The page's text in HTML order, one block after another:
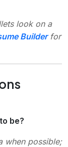
look on a
Builderfor
be?
when possible;